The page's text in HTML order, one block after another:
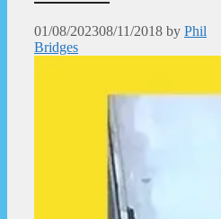
01/08/202308/11/2018 by Phil
Bridges